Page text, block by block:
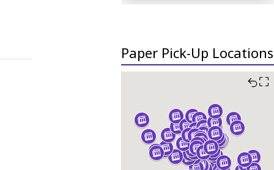
Paper Pick-Up Locations
⛶